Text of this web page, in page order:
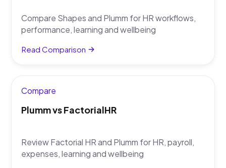
Compare Shapes and Plumm for HR workflows,
performance, learning and wellbeing
Read Comparison
Compare
Plumm vs FactorialHR
Review Factorial HR and Plumm for HR, payroll,
expenses, learning and wellbeing